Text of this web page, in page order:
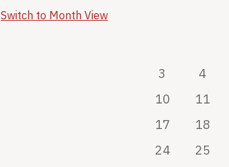
Switch to Month View
3
4
10
11
17
18
24
25